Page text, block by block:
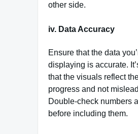
other side.
iv. Data Accuracy
Ensure that the data
displaying is accurate.
that the visuals reflect
progress and not
Double-check numbers
before including them.